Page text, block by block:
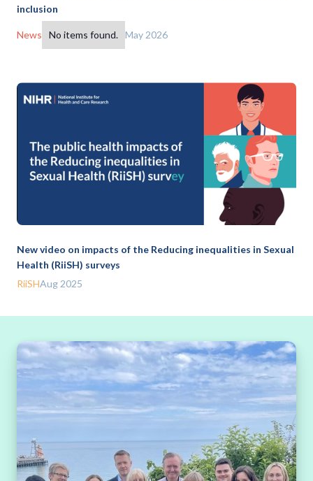
inclusion
News No items found. May 2026
New video on impacts of the Reducing inequalities in Sexual
Health (RiiSH) surveys
RiiSHAug 2025